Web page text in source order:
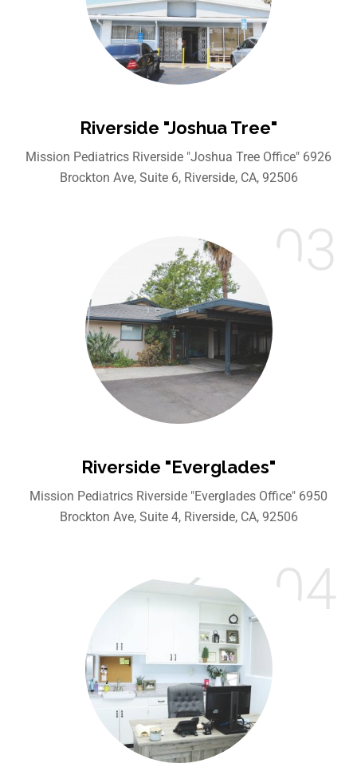
Riverside "Joshua Tree"
Mission Pediatrics Riverside "Joshua Tree Office" 6926
Brockton Ave, Suite 6, Riverside, CA, 92506
03
Riverside "Everglades"
Mission Pediatrics Riverside "Everglades Office" 6950
Brockton Ave, Suite 4, Riverside, CA, 92506
04